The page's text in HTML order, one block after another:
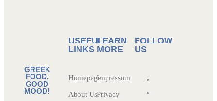
GREEK
FOOD,
GOOD
MOOD!
USEFUL
LINKS
Homepage
About Us
LEARN
MORE
Impressum
Privacy
FOLLOW
US